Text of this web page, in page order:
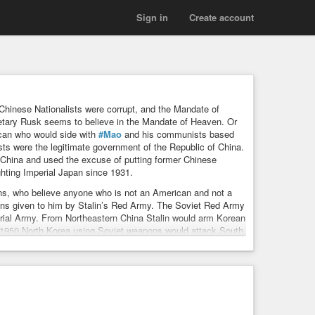
Create account
Sign in
Nationalists were corrupt, and the Mandate of
Rusk seems to believe in the Mandate of Heaven. Or
who would side with #Mao and his communists based
were the legitimate government of the Republic of China.
and used the excuse of putting former Chinese
Imperial Japan since 1931.
who believe anyone who is not an American and not a
given to him by Stalin’s Red Army. The Soviet Red Army
Army. From Northeastern China Stalin would arm Korean
North Korea using Soviet weapons would attack South
use communist propaganda to end military support for
of the Chinese mainland. Is it in American interest to
By not supporting the Chinese republicans that is
Nationalists (republicans) until 1950 when North
already taken over mainland China. Many Americans